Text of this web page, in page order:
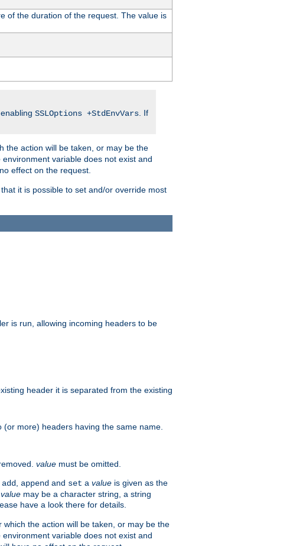
of the duration of the request. The value is
SSLOptions +StdEnvVars . If
the action will be taken, or may be the
variable does not exist and
effect on the request.
it is possible to set and/or override most
is run, allowing incoming headers to be
header it is separated from the existing
more) headers having the same name.
value must be omitted.
add, append and set a value is given as the
value may be a character string, a string
have a look there for details.
the action will be taken, or may be the
variable does not exist and